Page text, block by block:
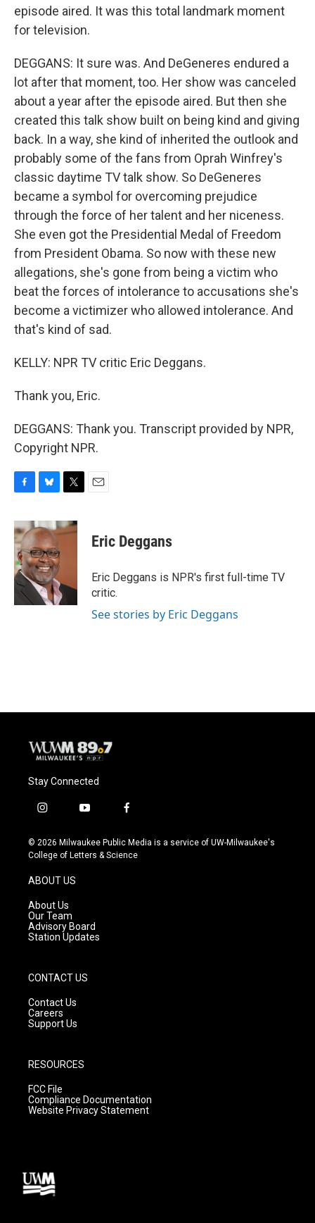
episode aired. It was this total landmark moment
for television.
DEGGANS: It sure was. And DeGeneres endured a
lot after that moment, too. Her show was canceled
about a year after the episode aired. But then she
created this talk show built on being kind and giving
back. In a way, she kind of inherited the outlook and
probably some of the fans from Oprah Winfrey's
classic daytime TV talk show. So DeGeneres
became a symbol for overcoming prejudice
through the force of her talent and her niceness.
She even got the Presidential Medal of Freedom
from President Obama. So now with these new
allegations, she's gone from being a victim who
beat the forces of intolerance to accusations she's
become a victimizer who allowed intolerance. And
that's kind of sad.
KELLY: NPR TV critic Eric Deggans.
Thank you, Eric.
DEGGANS: Thank you. Transcript provided by NPR,
Copyright NPR.
c
e
b
o
o
k
u
e
s
k
y
i
t
Eric Deggans
Eric Deggans is NPR's first full-time TV
critic.
See stories by Eric Deggans
Stay Connected
i
s
t
g
r
a
m
y
u
t
f
c
e
© 2026 Milwaukee Public Media is a service of UW-Milwaukee's
College of Letters & Science
ABOUT US
About Us
Our Team
Advisory Board
Station Updates
CONTACT US
Contact Us
Careers
Support Us
RESOURCES
FCC File
Compliance Documentation
Website Privacy Statement